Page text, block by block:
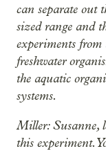
can separate out
sized range and
experiments from
freshwater
the aquatic
systems.
Miller: Susanne,
this experiment.